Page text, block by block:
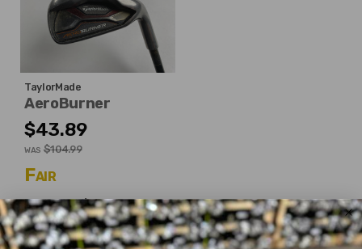
TaylorMade
AeroBurner
$43.89
WAS $104.99
Fair
Dexterity:Right-Handed
Iron:#6
Shaft Flex:Regular